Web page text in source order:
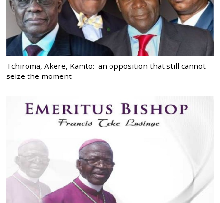
Tchiroma, Akere, Kamto: an opposition that still cannot
seize the moment